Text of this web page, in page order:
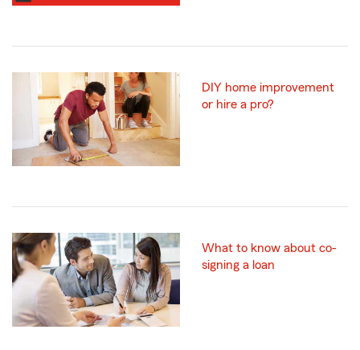
DIY home improvement
or hire a pro?
What to know about co-
signing a loan